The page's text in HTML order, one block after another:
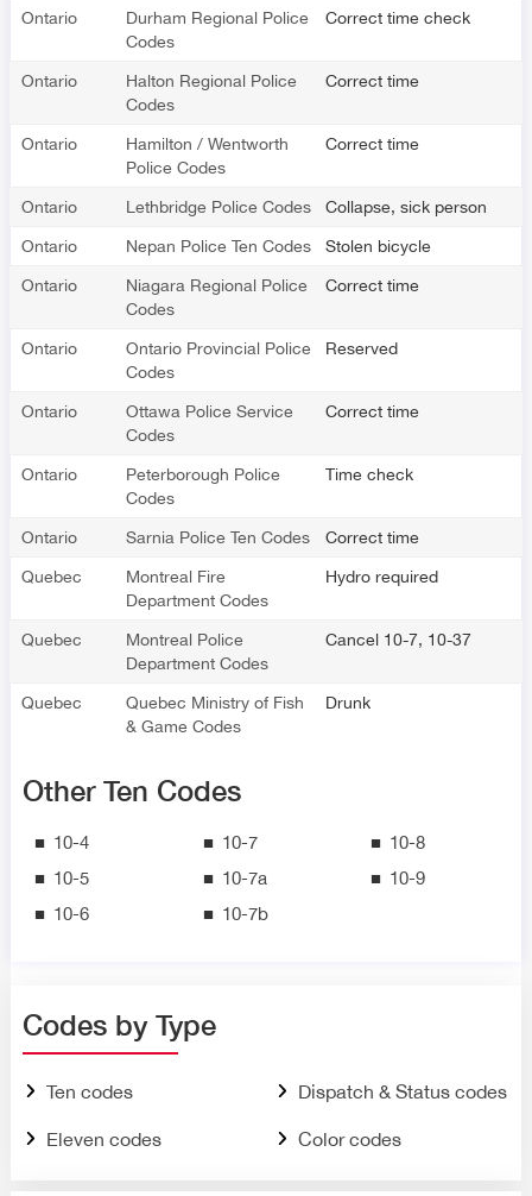
Ontario
Durham Regional Police
Codes
Correct time check
Ontario
Halton Regional Police
Codes
Correct time
Ontario
Hamilton / Wentworth
Police Codes
Correct time
Ontario Lethbridge Police Codes Collapse, sick person
Ontario Nepan Police Ten Codes Stolen bicycle
Ontario
Niagara Regional Police
Codes
Correct time
Ontario
Ontario Provincial Police
Codes
Reserved
Ontario
Ottawa Police Service
Codes
Correct time
Ontario
Peterborough Police
Codes
Time check
Ontario Sarnia Police Ten Codes Correct time
Quebec
Montreal Fire
Department Codes
Hydro required
Quebec
Montreal Police
Department Codes
Cancel 10-7, 10-37
Quebec
Quebec Ministry of Fish
& Game Codes
Drunk
Other Ten Codes
10-4
10-5
10-6
10-7
10-7a
10-7b
10-8
10-9
Codes by Type
Ten codes
Eleven codes
Dispatch & Status codes
Color codes